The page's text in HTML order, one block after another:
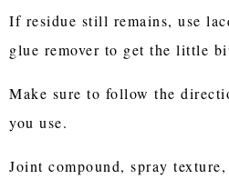
If residue still remains, use
glue remover to get the little
Make sure to follow the
you use.
Joint compound, spray